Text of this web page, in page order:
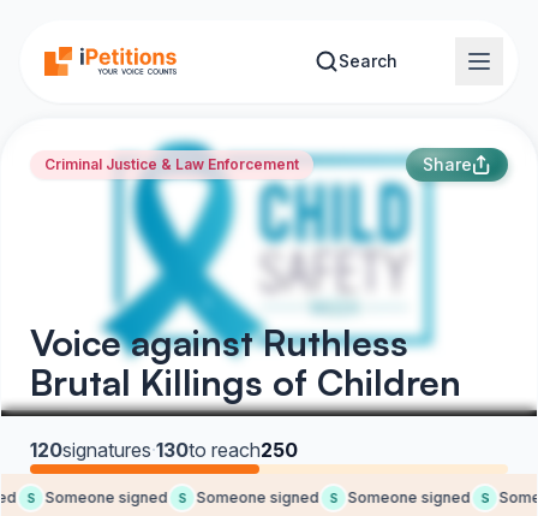
Search
Criminal Justice & Law Enforcement Share
Voice against Ruthless
Brutal Killings of Children
120signatures·130to reach250
S Someone signed S Someone signed S Someone signed S